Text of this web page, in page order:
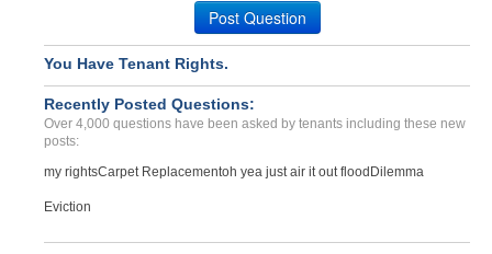
LYNNWOOD, WA - 98036 8305
Case Number 23-1095
Post Question
You Have Tenant Rights.
Recently Posted Questions:
Over 4,000 questions have been asked by tenants including these new
posts:
my rightsCarpet Replacementoh yea just air it out flood Dilemma
Eviction